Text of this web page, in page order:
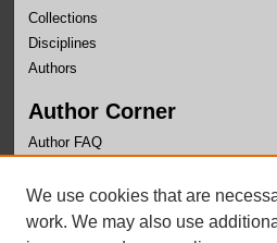
Collections
Disciplines
Authors
Author Corner
Author FAQ
Links
Nebraska Center for Justice Research
We use cookies that are
work. We may also use